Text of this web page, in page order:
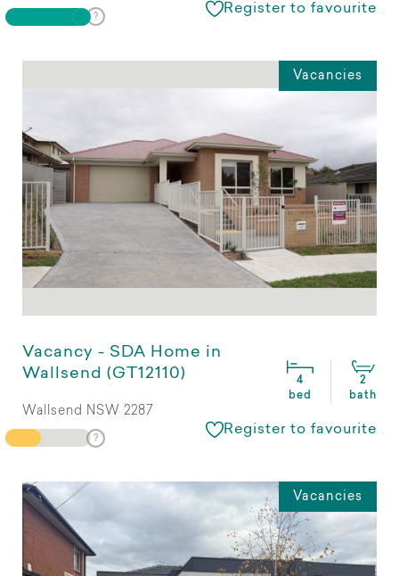
Register to favourite
Vacancies
Vacancy - SDA Home in
Wallsend (GT12110)
4
bed
2
bath
Wallsend NSW 2287
Register to favourite
Vacancies